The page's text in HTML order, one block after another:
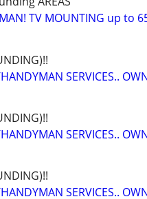
TV MOUNTING up to
SERVICES..
SERVICES..
SERVICES..